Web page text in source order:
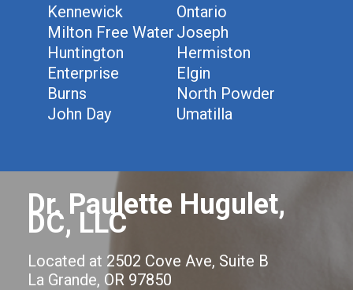
Kennewick
Ontario
Milton Free Water Joseph
Huntington
Hermiston
Enterprise
Elgin
Burns
North Powder
John Day
Umatilla
Dr. Paulette Hugulet,
DC, LLC
Located at 2502 Cove Ave, Suite B
La Grande, OR 97850